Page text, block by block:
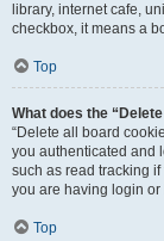
library, internet cafe,
checkbox, it means a
Top
What does the
“Delete all board
you authenticated and
such as read tracking
you are having login
Top